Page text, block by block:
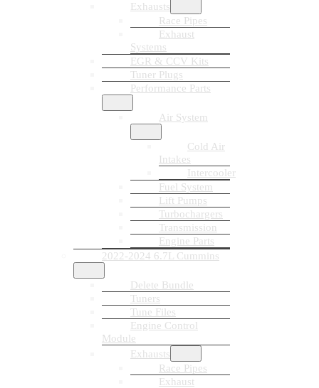
Exhausts
Race Pipes
Exhaust
Systems
EGR & CCV Kits
Tuner Plugs
Performance Parts
Air System
Cold Air
Intakes
Intercooler
Fuel System
Lift Pumps
Turbochargers
Transmission
Engine Parts
2022-2024 6.7L Cummins
Delete Bundle
Tuners
Tune Files
Engine Control
Module
Exhausts
Race Pipes
Exhaust